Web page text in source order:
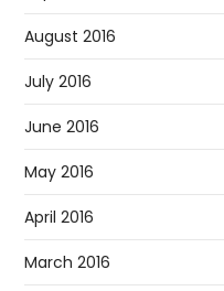
August 2016
July 2016
June 2016
May 2016
April 2016
March 2016